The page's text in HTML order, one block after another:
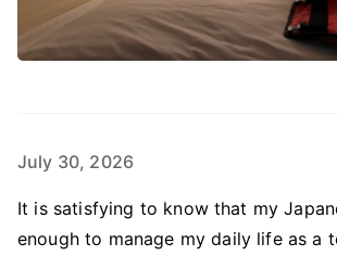
July 30, 2026
It is satisfying to know that my
enough to manage my daily life as a